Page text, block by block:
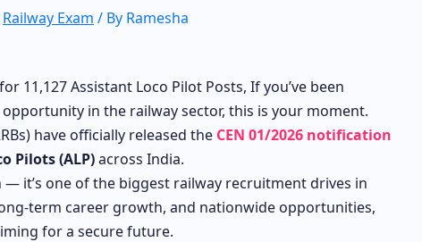
Railway Exam / By Ramesha
11,127 Assistant Loco Pilot Posts, If you’ve been
in the railway sector, this is your moment.
have officially released the CEN 01/2026 notification
Pilots (ALP)across India.
it’s one of the biggest railway recruitment drives in
term career growth, and nationwide opportunities,
for a secure future.